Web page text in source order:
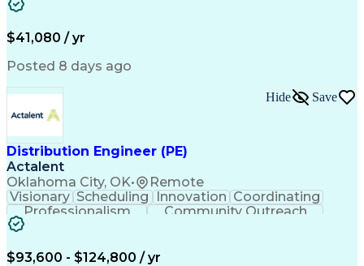
Consumer Lending
Policy Compliance
Financial Services
Artificial Intelligence
Business Transformation
$41,080 / yr
Posted 8 days ago
Distribution Engineer (PE)
Actalent
Oklahoma City, OK• Remote
Hide Save
Visionary Scheduling Innovation Coordinating
Professionalism
Community Outreach
Budget Development
Engineering Design Process
$93,600 - $124,800 / yr